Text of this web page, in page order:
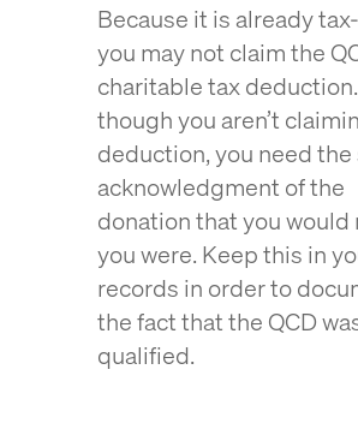
Because it is already
you may not claim the
charitable tax
though you aren’t
deduction, you need the
acknowledgment of the
donation that you would
you were. Keep this in
records in order to
the fact that the QCD
qualified.